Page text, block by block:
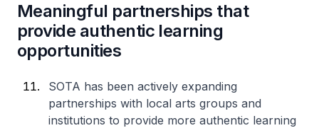
Meaningful partnerships that
provide authentic learning
opportunities
SOTA has been actively expanding
partnerships with local arts groups and
institutions to provide more authentic learning